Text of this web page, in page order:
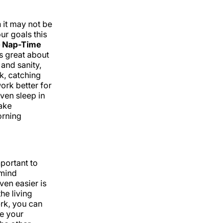
it may not be
goals this
Time
great about
sanity,
catching
better for
sleep in
to
easier is
living
you can
your